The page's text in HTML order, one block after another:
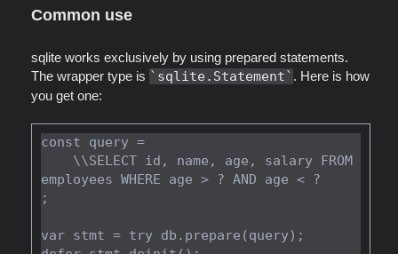
Common use
sqlite works exclusively by using prepared statements.
The wrapper type is
sqlite.Statement
. Here is how
you get one:
const query =
employees WHERE age > ? AND age < ?
;
var stmt = try db.prepare(query);